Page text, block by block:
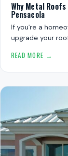
Why Metal
Pensacola
If you're a
upgrade your
READ MORE →